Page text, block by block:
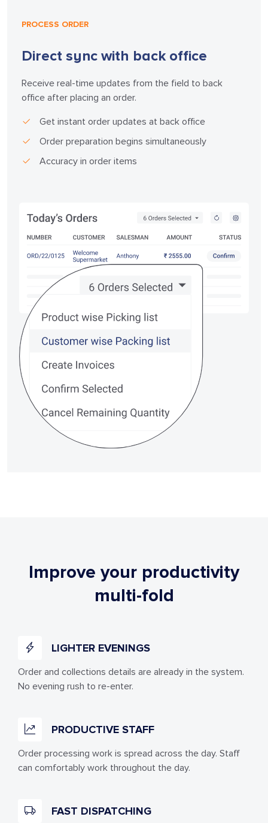
PROCESS ORDER
Direct sync with back office
Receive real-time updates from the field to back
office after placing an order.
Get instant order updates at back office
Order preparation begins simultaneously
Accuracy in order items
Improve your productivity
multi-fold
LIGHTER EVENINGS
Order and collections details are already in the system.
No evening rush to re-enter.
PRODUCTIVE STAFF
Order processing work is spread across the day. Staff
can comfortably work throughout the day.
FAST DISPATCHING